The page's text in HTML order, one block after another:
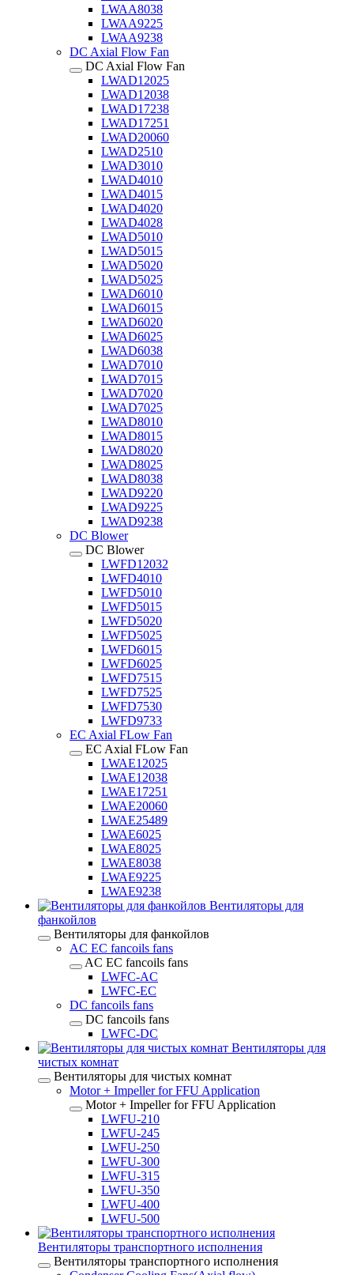
LWAA8038
LWAA9225
LWAA9238
DC Axial Flow Fan
DC Axial Flow Fan
LWAD12025
LWAD12038
LWAD17238
LWAD17251
LWAD20060
LWAD2510
LWAD3010
LWAD4010
LWAD4015
LWAD4020
LWAD4028
LWAD5010
LWAD5015
LWAD5020
LWAD5025
LWAD6010
LWAD6015
LWAD6020
LWAD6025
LWAD6038
LWAD7010
LWAD7015
LWAD7020
LWAD7025
LWAD8010
LWAD8015
LWAD8020
LWAD8025
LWAD8038
LWAD9220
LWAD9225
LWAD9238
DC Blower
DC Blower
LWFD12032
LWFD4010
LWFD5010
LWFD5015
LWFD5020
LWFD5025
LWFD6015
LWFD6025
LWFD7515
LWFD7525
LWFD7530
LWFD9733
EC Axial FLow Fan
EC Axial FLow Fan
LWAE12025
LWAE12038
LWAE17251
LWAE20060
LWAE25489
LWAE6025
LWAE8025
LWAE8038
LWAE9225
LWAE9238
Вентиляторы для
фанкойлов
Вентиляторы для фанкойлов
AC EC fancoils fans
AC EC fancoils fans
LWFC-AC
LWFC-EC
DC fancoils fans
DC fancoils fans
LWFC-DC
Вентиляторы для
чистых комнат
Вентиляторы для чистых комнат
Motor + Impeller for FFU Application
Motor + Impeller for FFU Application
LWFU-210
LWFU-245
LWFU-250
LWFU-300
LWFU-315
LWFU-350
LWFU-400
LWFU-500
Вентиляторы транспортного исполнения
Вентиляторы транспортного исполнения